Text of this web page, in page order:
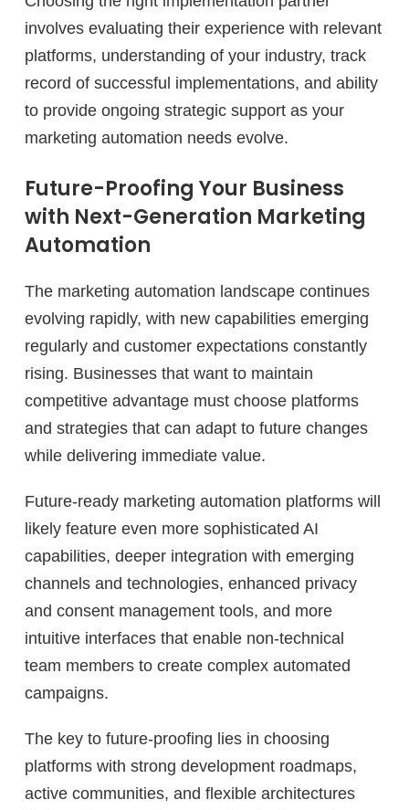
involves evaluating their experience with relevant
platforms, understanding of your industry, track
record of successful implementations, and ability
to provide ongoing strategic support as your
marketing automation needs evolve.
Future-Proofing Your Business
with Next-Generation Marketing
Automation
The marketing automation landscape continues
evolving rapidly, with new capabilities emerging
regularly and customer expectations constantly
rising. Businesses that want to maintain
competitive advantage must choose platforms
and strategies that can adapt to future changes
while delivering immediate value.
Future-ready marketing automation platforms will
likely feature even more sophisticated AI
capabilities, deeper integration with emerging
channels and technologies, enhanced privacy
and consent management tools, and more
intuitive interfaces that enable non-technical
team members to create complex automated
campaigns.
The key to future-proofing lies in choosing
platforms with strong development roadmaps,
active communities, and flexible architectures